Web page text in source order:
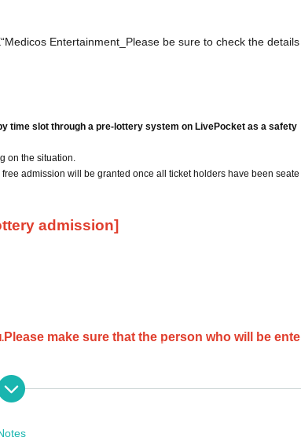
“Medicos Entertainment Please be sure to check the details
time slot through a pre-lottery system on LivePocket as a safety
on the situation.
admission will be granted once all ticket holders have been seate
admission]
Please make sure that the person who will be ente
your first or last name, we will not be able to verify your identit